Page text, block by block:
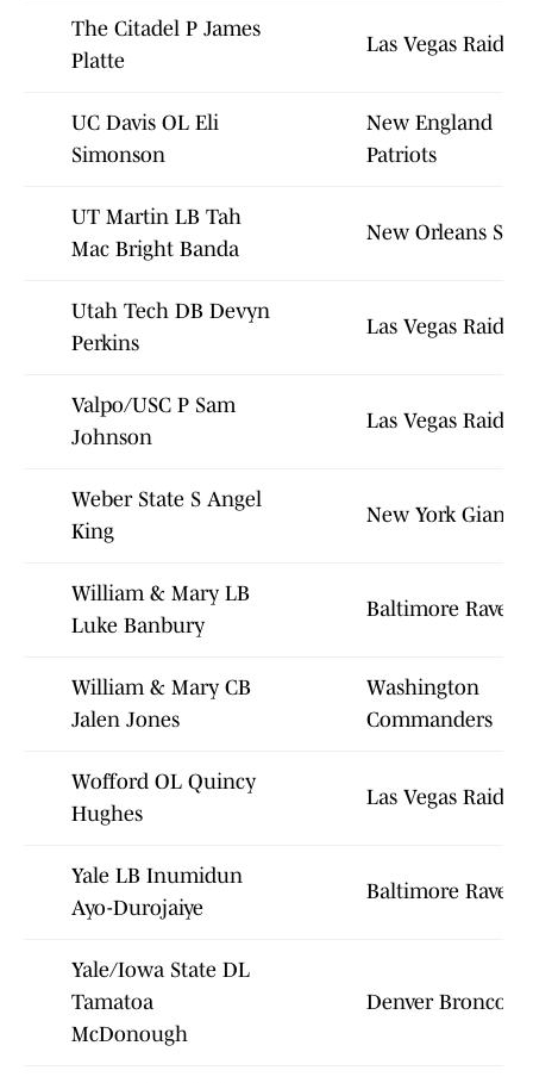
The Citadel P James
Platte
Las Vegas Raiders
UC Davis OL Eli
Simonson
New England
Patriots
UT Martin LB Tah
Mac Bright Banda
New Orleans
Utah Tech DB Devyn
Perkins
Las Vegas Raiders
Valpo/USC P Sam
Johnson
Las Vegas Raiders
Weber State S Angel
King
New York Giants
William & Mary LB
Luke Banbury
Baltimore Ravens
William & Mary CB
Jalen Jones
Washington
Commanders
Wofford OL Quincy
Hughes
Las Vegas Raiders
Yale LB Inumidun
Ayo-Durojaiye
Baltimore Ravens
Yale/Iowa State DL
Tamatoa
McDonough
Denver Broncos